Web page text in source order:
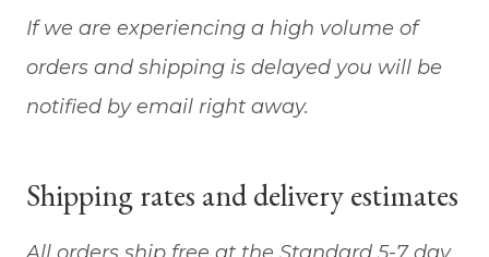
If we are experiencing a high volume of
orders and shipping is delayed you will be
notified by email right away.
Shipping rates and delivery estimates